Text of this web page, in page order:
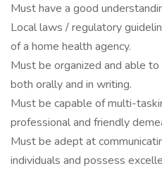
Must have a good
Local laws / regulatory
of a home health agency.
Must be organized and able
both orally and in writing.
Must be capable of multi-
professional and friendly
Must be adept at
individuals and possess